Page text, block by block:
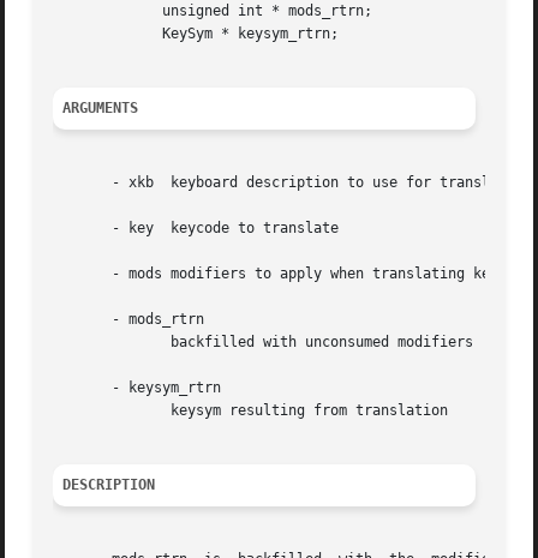
ARGUMENTS
       - xkb  keyboard description to use for translation
       - key  keycode to translate
       - mods modifiers to apply when translating key
       - mods_rtrn
       - keysym_rtrn
DESCRIPTION